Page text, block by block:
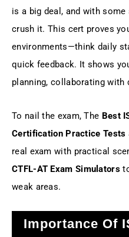
is a big deal, and with some
crush it. This cert proves
environments—think daily
quick feedback. It shows
planning, collaborating with
To nail the exam, The Best
Certification Practice Tests
real exam with practical
CTFL-AT Exam Simulators
weak areas.
Importance Of